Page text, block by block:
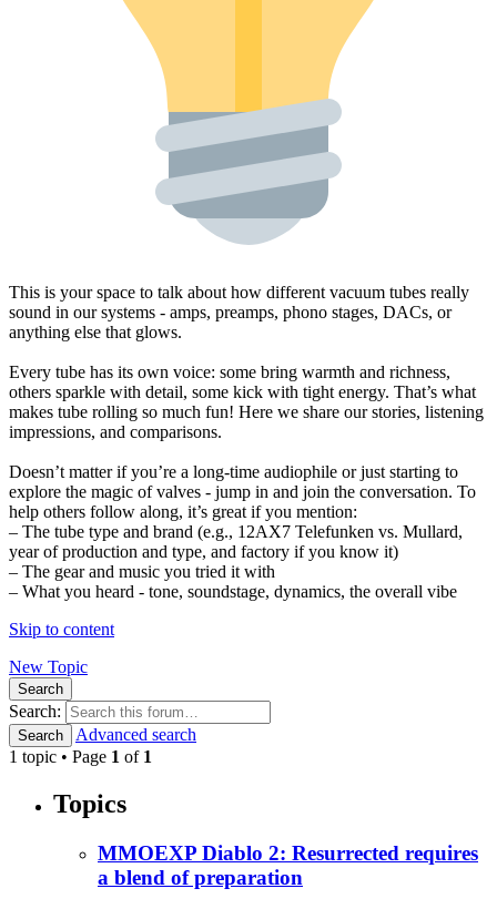
This is your space to talk about how different vacuum tubes really
sound in our systems - amps, preamps, phono stages, DACs, or
anything else that glows.
Every tube has its own voice: some bring warmth and richness,
others sparkle with detail, some kick with tight energy. That’s what
makes tube rolling so much fun! Here we share our stories, listening
impressions, and comparisons.
Doesn’t matter if you’re a long-time audiophile or just starting to
explore the magic of valves - jump in and join the conversation. To
help others follow along, it’s great if you mention:
– The tube type and brand (e.g., 12AX7 Telefunken vs. Mullard,
year of production and type, and factory if you know it)
– The gear and music you tried it with
– What you heard - tone, soundstage, dynamics, the overall vibe
Skip to content
New Topic
Search
Search:
Search
Advanced search
1 topic • Page 1 of 1
Topics
MMOEXP Diablo 2: Resurrected requires
a blend of preparation